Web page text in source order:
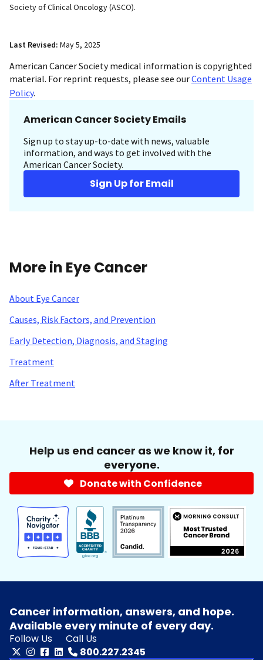
Society of Clinical Oncology (ASCO).
Last Revised: May 5, 2025
American Cancer Society medical information is copyrighted
material. For reprint requests, please see ourContent Usage
Policy.
American Cancer Society Emails
Sign up to stay up-to-date with news, valuable
information, and ways to get involved with the
American Cancer Society.
Sign Up for Email
More in Eye Cancer
About Eye Cancer
Causes, Risk Factors, and Prevention
Early Detection, Diagnosis, and Staging
Treatment
After Treatment
Help us end cancer as we know it, for
everyone.
Donate with Confidence
Cancer information, answers, and hope.
Available every minute of every day.
Follow Us
Call Us
800.227.2345